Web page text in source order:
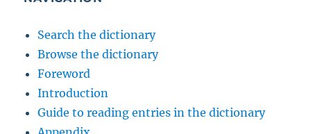
Search the dictionary
Browse the dictionary
Foreword
Introduction
Guide to reading entries in the dictionary